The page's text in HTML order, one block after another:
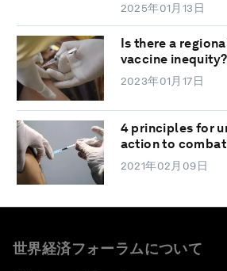
2025年01月13日
Is there a
vaccine inequity?
2023年01月17日
4 principles for
action to combat
2021年02月09日
世界経済フォーラムについて